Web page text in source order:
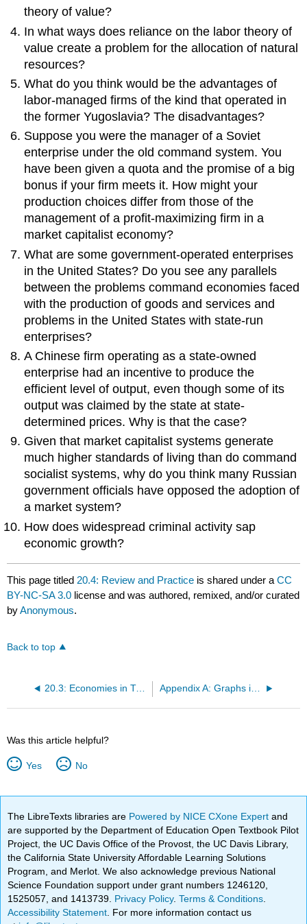
theory of value?
In what ways does reliance on the labor theory of
value create a problem for the allocation of natural
resources?
What do you think would be the advantages of
labor-managed firms of the kind that operated in
the former Yugoslavia? The disadvantages?
Suppose you were the manager of a Soviet
enterprise under the old command system. You
have been given a quota and the promise of a big
bonus if your firm meets it. How might your
production choices differ from those of the
management of a profit-maximizing firm in a
market capitalist economy?
What are some government-operated enterprises
in the United States? Do you see any parallels
between the problems command economies faced
with the production of goods and services and
problems in the United States with state-run
enterprises?
A Chinese firm operating as a state-owned
enterprise had an incentive to produce the
efficient level of output, even though some of its
output was claimed by the state at state-
determined prices. Why is that the case?
Given that market capitalist systems generate
much higher standards of living than do command
socialist systems, why do you think many Russian
government officials have opposed the adoption of
a market system?
How does widespread criminal activity sap
economic growth?
This page titled 20.4: Review and Practice is shared under aCC
BY-NC-SA 3.0 license and was authored, remixed, and/or curated
byAnonymous.
Back to top
20.3: Economies in Transition: China and Russia Appendix A: Graphs in Economics
Was this article helpful?
Yes No
The LibreTexts libraries are Powered by NICE CXone Expertand
are supported by the Department of Education Open Textbook Pilot
Project, the UC Davis Office of the Provost, the UC Davis Library,
the California State University Affordable Learning Solutions
Program, and Merlot. We also acknowledge previous National
Science Foundation support under grant numbers 1246120,
1525057, and 1413739. Privacy Policy.Terms & Conditions
Accessibility Statement . For more information contact us